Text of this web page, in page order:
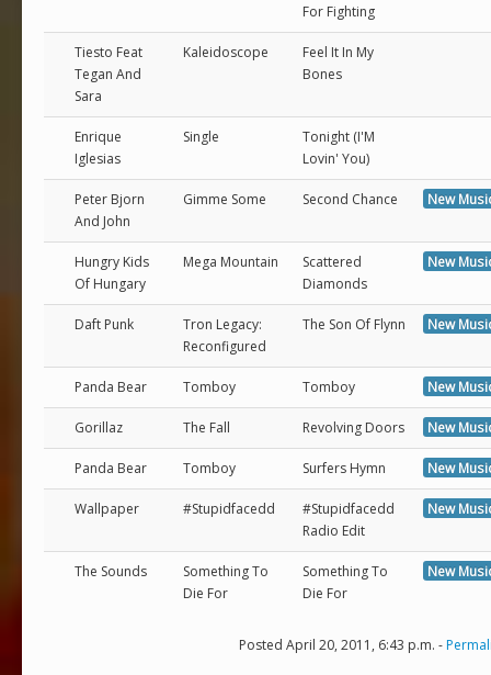
For Fighting
Tiesto Feat
Tegan And
Sara
Kaleidoscope
Feel It In My
Bones
Enrique
Iglesias
Single
Tonight (I'M
Lovin' You)
Peter Bjorn
And John
Gimme Some Second Chance New
Hungry Kids
Of Hungary
Mega Mountain
Scattered
Diamonds
New
Daft Punk
Tron Legacy:
Reconfigured
The Son Of Flynn New
Panda Bear Tomboy Tomboy New
Gorillaz The Fall Revolving Doors New
Panda Bear Tomboy Surfers Hymn New
Wallpaper #Stupidfacedd
#Stupidfacedd
Radio Edit
New
The Sounds
Something To
Die For
Something To
Die For
New
Posted April 20, 2011, 6:43 p.m. -